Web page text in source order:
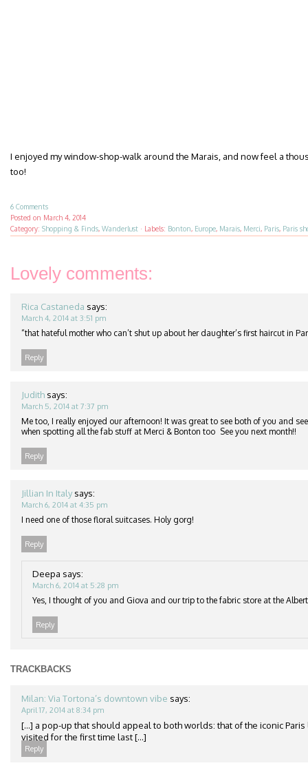
I enjoyed my window-shop-walk around the Marais, and now feel a
too!
6 Comments
Posted on March 4, 2014
Category: Shopping & Finds, Wanderlust · Labels: Bonton, Europe, Marais, Merci, Paris, Paris
Lovely comments:
Rica Castaneda says:
March 4, 2014 at 3:51 pm
“that hateful mother who can’t shut up about her daughter’s first haircut in
Reply
Judith says:
March 5, 2014 at 7:37 pm
Me too, I really enjoyed our afternoon! It was great to see both of you and
when spotting all the fab stuff at Merci & Bonton too See you next month!!
Reply
Jillian In Italy says:
March 6, 2014 at 4:35 pm
I need one of those floral suitcases. Holy gorg!
Reply
Deepa says:
March 6, 2014 at 5:28 pm
Yes, I thought of you and Giova and our trip to the fabric store at the
Reply
TRACKBACKS
Milan: Via Tortona’s downtown vibe says:
April 17, 2014 at 8:34 pm
[…] a pop-up that should appeal to both worlds: that of the iconic
visited for the first time last […]
Reply